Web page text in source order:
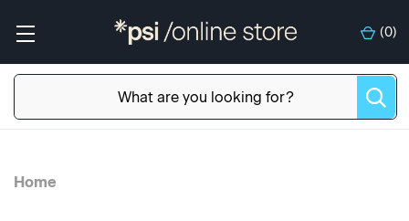
(0)
Home